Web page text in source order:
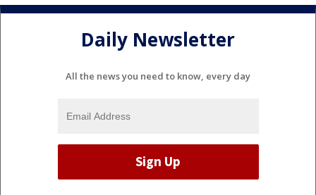
Daily Newsletter
All the news you need to know, every day